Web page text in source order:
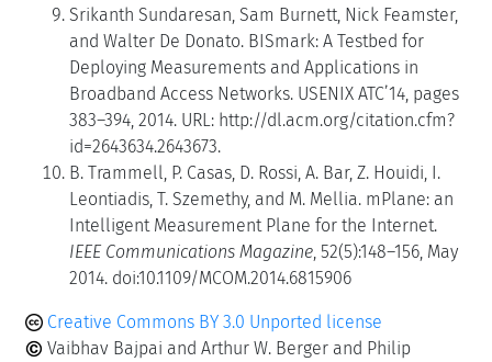
Srikanth Sundaresan, Sam Burnett, Nick Feamster,
and Walter De Donato. BISmark: A Testbed for
Deploying Measurements and Applications in
Broadband Access Networks. USENIX ATC’14, pages
383–394, 2014. URL: http://dl.acm.org/citation.cfm?
id=2643634.2643673.
B. Trammell, P. Casas, D. Rossi, A. Bar, Z. Houidi, I.
Leontiadis, T. Szemethy, and M. Mellia. mPlane: an
Intelligent Measurement Plane for the Internet.
IEEE Communications Magazine , 52(5):148–156, May
2014. doi:10.1109/MCOM.2014.6815906
Creative Commons BY 3.0 Unported license
Vaibhav Bajpai and Arthur W. Berger and Philip